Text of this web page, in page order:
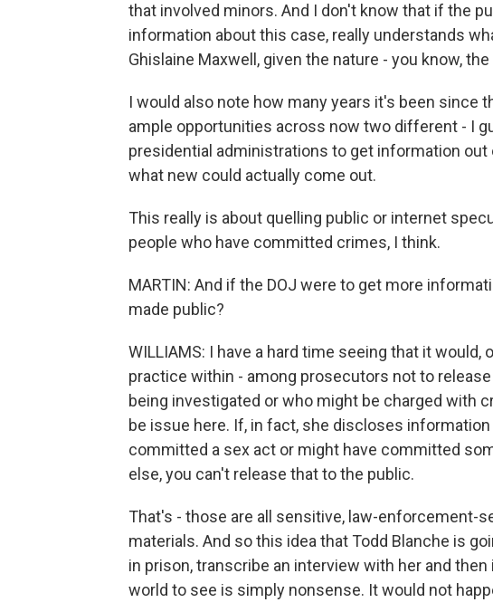
that involved minors. And I don't know that if the
information about this case, really understands
Ghislaine Maxwell, given the nature - you know,
I would also note how many years it's been since
ample opportunities across now two different - I
presidential administrations to get information out
what new could actually come out.
This really is about quelling public or internet
people who have committed crimes, I think.
MARTIN: And if the DOJ were to get more
made public?
WILLIAMS: I have a hard time seeing that it
practice within - among prosecutors not to
being investigated or who might be charged with
be issue here. If, in fact, she discloses
committed a sex act or might have committed
else, you can't release that to the public.
That's - those are all sensitive, law-enforcement-
materials. And so this idea that Todd Blanche is
in prison, transcribe an interview with her and
world to see is simply nonsense. It would not